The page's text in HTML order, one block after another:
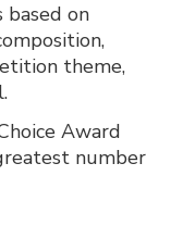
on
theme,
Award
number